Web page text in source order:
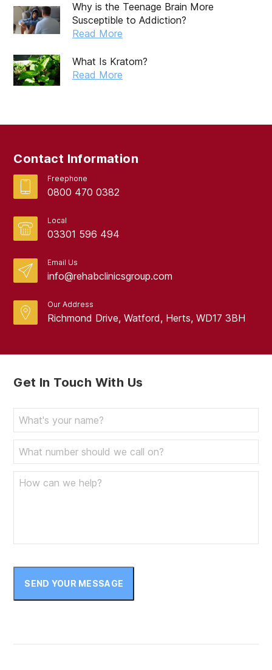
November 2024
September 2024
May 2024
April 2024
February 2024
December 2023
November 2023
October 2023
June 2023
May 2023
April 2023
March 2023
November 2022
October 2022
August 2022
Why is the Teenage Brain More
Susceptible to Addiction?
Read More
What Is Kratom?
Read More
Contact Information
Freephone
0800 470 0382
Local
03301 596 494
Email Us
info@rehabclinicsgroup.com
Our Address
Richmond Drive, Watford, Herts, WD17 3BH
Get In Touch With Us
SEND YOUR MESSAGE